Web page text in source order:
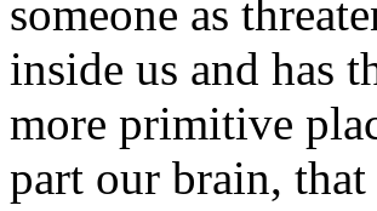
someone as
inside us and has
more primitive
part our brain,